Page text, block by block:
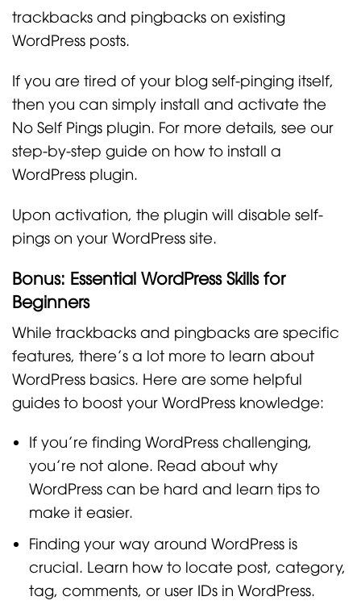
trackbacks and pingbacks on existing
WordPress posts.
If you are tired of your blog self-pinging itself,
then you can simply install and activate the
No Self Pings plugin. For more details, see our
step-by-step guide on how to install a
WordPress plugin.
Upon activation, the plugin will disable self-
pings on your WordPress site.
Bonus: Essential WordPress Skills for
Beginners
While trackbacks and pingbacks are specific
features, there’s a lot more to learn about
WordPress basics. Here are some helpful
guides to boost your WordPress knowledge:
If you’re finding WordPress challenging,
you’re not alone. Read about why
WordPress can be hard and learn tips to
make it easier.
Finding your way around WordPress is
crucial. Learn how to locate post, category,
tag, comments, or user IDs in WordPress.